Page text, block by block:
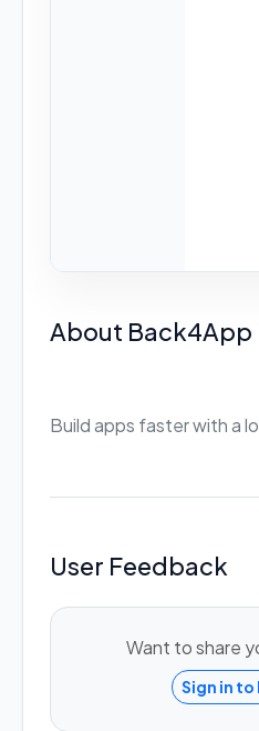
About Back4App
Build apps faster with a
User Feedback
Want to share
Sign in to